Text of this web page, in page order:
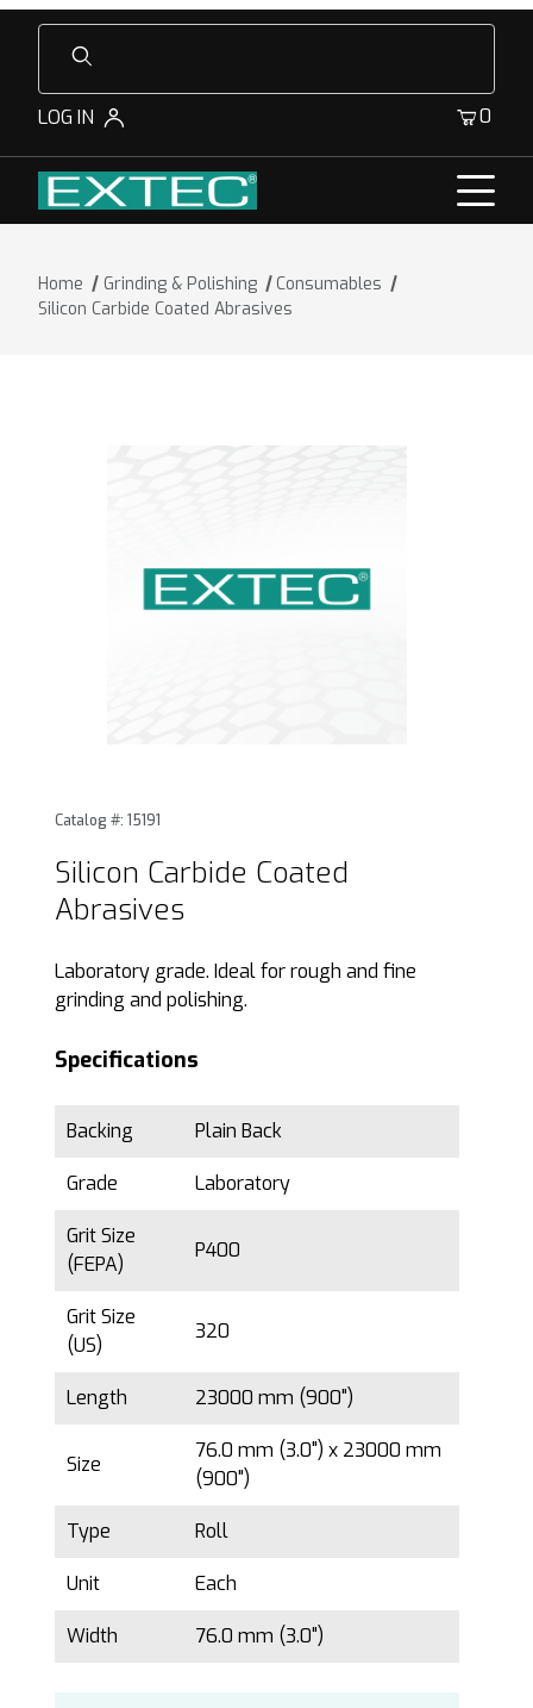
Product Search
LOG IN 0
Home Grinding & Polishing
Consumables
Silicon Carbide Coated Abrasives
Purchase Silicon Carbide Coated Abrasives
Catalog #: 15191
Silicon Carbide Coated
Abrasives
Laboratory grade. Ideal for rough and fine
grinding and polishing.
Specifications
Backing Plain Back
Grade Laboratory
Grit Size
(FEPA)
P400
Grit Size
(US)
320
Length 23000 mm (900")
Size
76.0 mm (3.0") x 23000 mm
(900")
Type Roll
Unit Each
Width 76.0 mm (3.0")